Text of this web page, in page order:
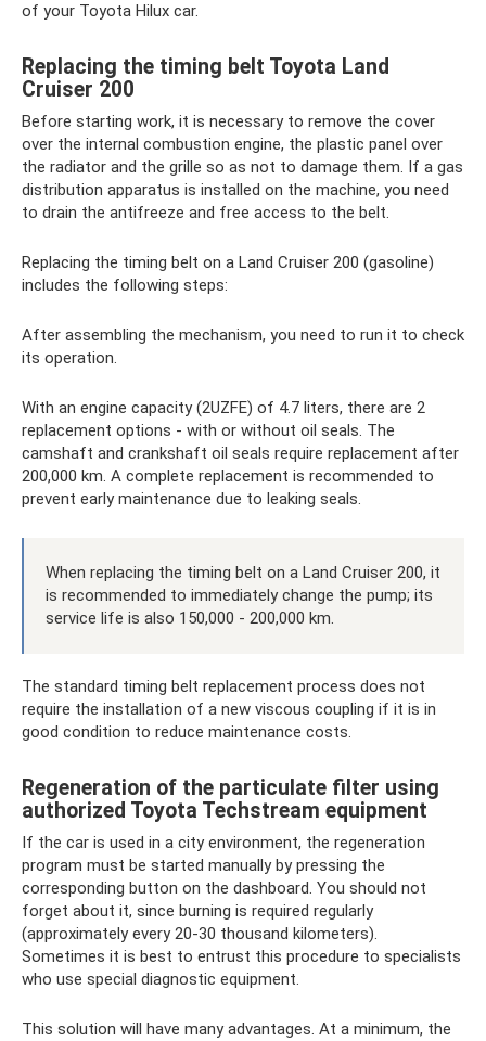
of your Toyota Hilux car.
Replacing the timing belt Toyota Land
Cruiser 200
Before starting work, it is necessary to remove the cover
over the internal combustion engine, the plastic panel over
the radiator and the grille so as not to damage them. If a gas
distribution apparatus is installed on the machine, you need
to drain the antifreeze and free access to the belt.
Replacing the timing belt on a Land Cruiser 200 (gasoline)
includes the following steps:
After assembling the mechanism, you need to run it to check
its operation.
With an engine capacity (2UZFE) of 4.7 liters, there are 2
replacement options - with or without oil seals. The
camshaft and crankshaft oil seals require replacement after
200,000 km. A complete replacement is recommended to
prevent early maintenance due to leaking seals.
When replacing the timing belt on a Land Cruiser 200, it
is recommended to immediately change the pump; its
service life is also 150,000 - 200,000 km.
The standard timing belt replacement process does not
require the installation of a new viscous coupling if it is in
good condition to reduce maintenance costs.
Regeneration of the particulate filter using
authorized Toyota Techstream equipment
If the car is used in a city environment, the regeneration
program must be started manually by pressing the
corresponding button on the dashboard. You should not
forget about it, since burning is required regularly
(approximately every 20-30 thousand kilometers).
Sometimes it is best to entrust this procedure to specialists
who use special diagnostic equipment.
This solution will have many advantages. At a minimum, the